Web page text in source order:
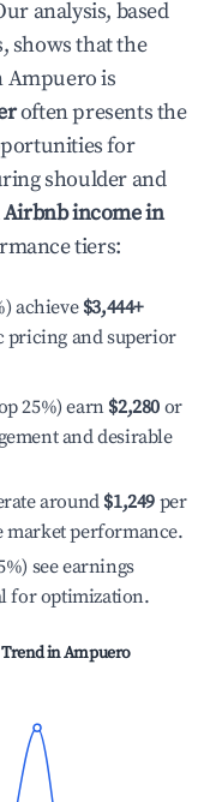
analysis, based
shows that the
Ampuerois
often presents the
for
shoulder and
Airbnb income in
tiers:
achieve $3,444+
and superior
25%) earn $2,280 or
and desirable
around $1,249 per
market performance.
see earnings
for optimization.
inAmpuero